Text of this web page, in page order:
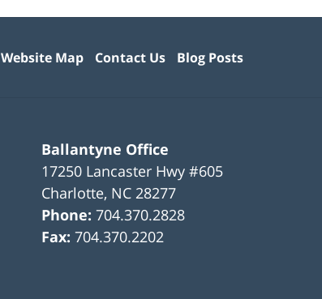
Ballantyne Office
17250 Lancaster Hwy #605
Charlotte, NC 28277
Phone:704.370.2828
Fax:704.370.2202
Website Map Contact Us Blog Posts